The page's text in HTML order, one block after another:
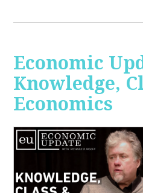
Economic
Knowledge,
Economics